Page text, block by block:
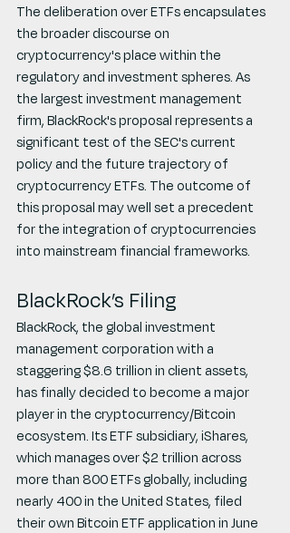
The deliberation over ETFs encapsulates
the broader discourse on
cryptocurrency's place within the
regulatory and investment spheres. As
the largest investment management
firm, BlackRock's proposal represents a
significant test of the SEC's current
policy and the future trajectory of
cryptocurrency ETFs. The outcome of
this proposal may well set a precedent
for the integration of cryptocurrencies
into mainstream financial frameworks.
BlackRock’s Filing
BlackRock, the global investment
management corporation with a
staggering $8.6 trillion in client assets,
has finally decided to become a major
player in the cryptocurrency/Bitcoin
ecosystem. Its ETF subsidiary, iShares,
which manages over $2 trillion across
more than 800 ETFs globally, including
nearly 400 in the United States, filed
their own Bitcoin ETF application in June